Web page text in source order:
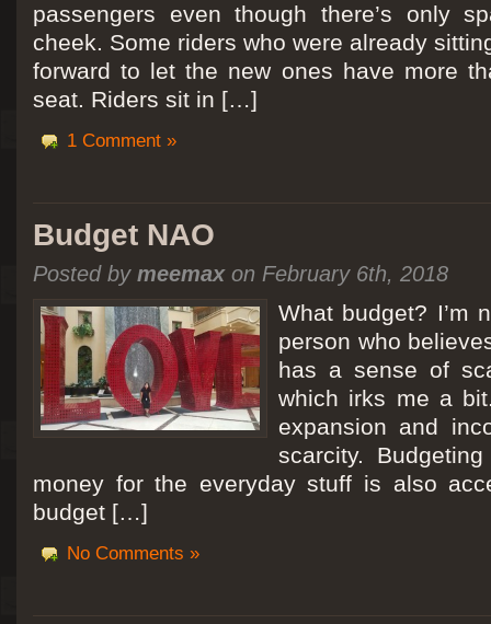
passengers even though there’s only
cheek. Some riders who were already
forward to let the new ones have more
seat. Riders sit in […]
1 Comment »
Budget NAO
Posted by meemaxon February 6th, 2018
What budget? I’m
person who
has a sense of
which irks me a
expansion and
scarcity.
money for the everyday stuff is also
budget […]
No Comments »